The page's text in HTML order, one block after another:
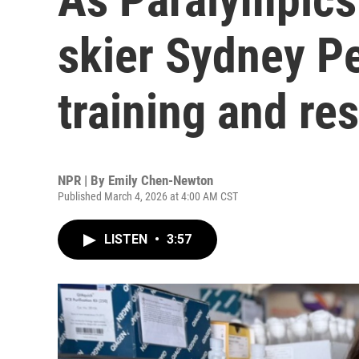
skier Sydney
training and
NPR | By Emily Chen-Newton
Published March 4, 2026 at 4:00 AM CST
LISTEN • 3:57